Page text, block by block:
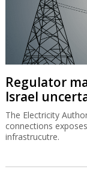
Regulator
Israel
The Electricity
connections
infrastrucutre.